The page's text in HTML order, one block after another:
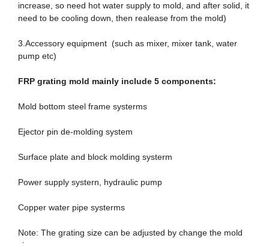
increase, so need hot water supply to mold, and after solid, it
need to be cooling down, then realease from the mold)
3.Accessory equipment (such as mixer, mixer tank, water
pump etc)
FRP grating mold mainly include 5 components:
Mold bottom steel frame systerms
Ejector pin de-molding system
Surface plate and block molding systerm
Power supply systern, hydraulic pump
Copper water pipe systerms
Note: The grating size can be adjusted by change the mold